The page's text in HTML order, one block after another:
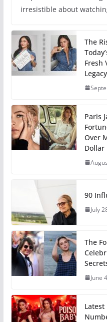
irresistible about
The
Fresh
Paris
Over
Dollar
90
July
The
June
Latest